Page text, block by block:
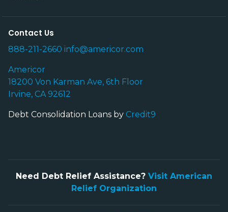
Contact Us
888-211-2660 info@americor.com
Americor
18200 Von Karman Ave, 6th Floor
Irvine, CA 92612
Debt Consolidation Loans by Credit9
Need Debt Relief Assistance? Visit American
Relief Organization